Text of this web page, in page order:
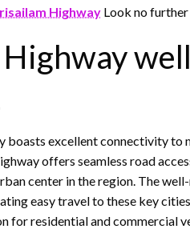
Highway Look no
Highway
boasts excellent connectivity
offers seamless road
center in the region. The
easy travel to these key
for residential and commercial